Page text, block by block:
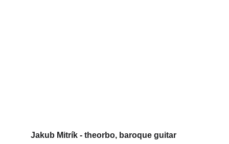
Jakub Mitrík - theorbo, baroque guitar